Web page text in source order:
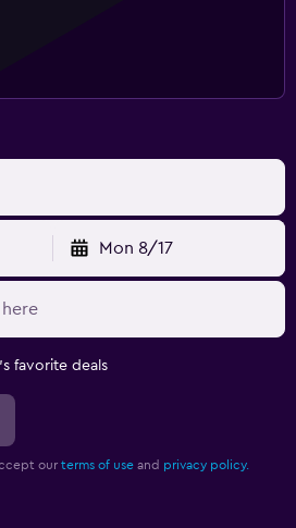
Mon 8/17
favorite deals
our terms of use and privacy policy.